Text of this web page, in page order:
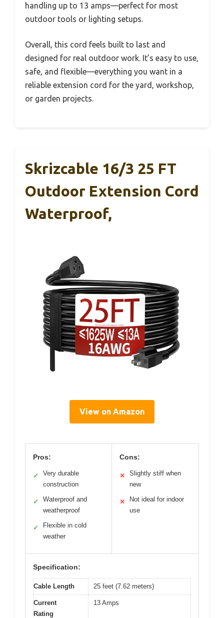
handling up to 13 amps—perfect for most
outdoor tools or lighting setups.
Overall, this cord feels built to last and
designed for real outdoor work. It’s easy to use,
safe, and flexible—everything you want in a
reliable extension cord for the yard, workshop,
or garden projects.
Skrizcable 16/3 25 FT
Outdoor Extension Cord
Waterproof,
View on Amazon
Pros:
✓
Very durable
construction
✓
Waterproof and
weatherproof
✓
Flexible in cold
weather
Cons:
✕
Slightly stiff when
new
✕
Not ideal for indoor
use
Specification:
Cable Length 25 feet (7.62 meters)
Current
Rating
13 Amps